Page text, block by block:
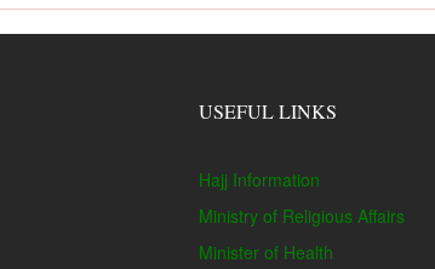
USEFUL LINKS
Hajj Information
Ministry of Religious Affairs
Minister of Health